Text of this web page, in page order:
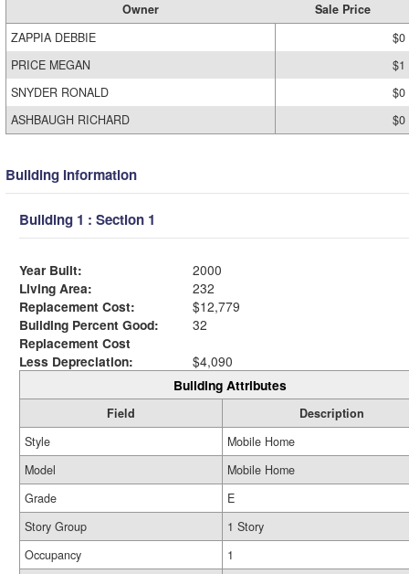
Owner
Sale Price
ZAPPIA DEBBIE
$0
PRICE MEGAN
$1
SNYDER RONALD
$0
ASHBAUGH RICHARD
$0
Building Information
Building 1 : Section 1
Year Built:
2000
Living Area:
232
Replacement Cost:
$12,779
Building Percent Good:
32
Replacement Cost
Less Depreciation:
$4,090
Building Attributes
Field
Description
Style
Mobile Home
Model
Mobile Home
Grade
E
Story Group
1 Story
Occupancy
1